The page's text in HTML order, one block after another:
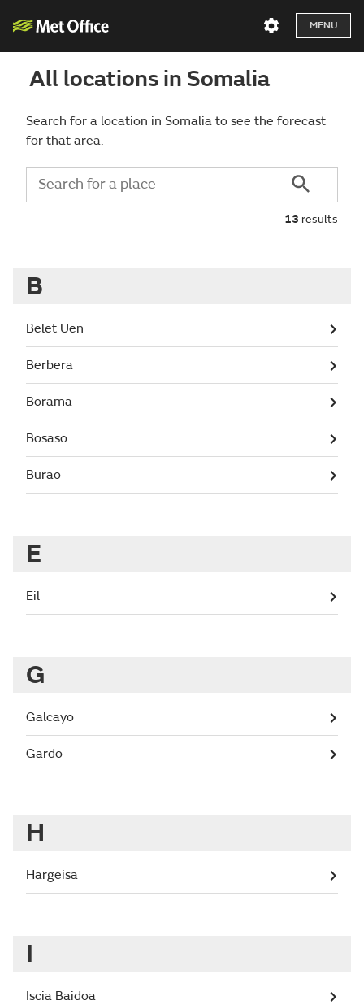
MENU
All locations in Somalia
Search for a location in Somalia to see the forecast
for that area.
13 results
B
Belet Uen
Berbera
Borama
Bosaso
Burao
E
Eil
G
Galcayo
Gardo
H
Hargeisa
I
Iscia Baidoa